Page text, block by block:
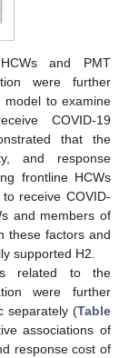
and PMT
were further
model to examine
COVID-19
that the
and response
frontline HCWs
receive COVID-
and members of
these factors and
supported H2.
related to the
were further
separately (Table
associations of
response cost of